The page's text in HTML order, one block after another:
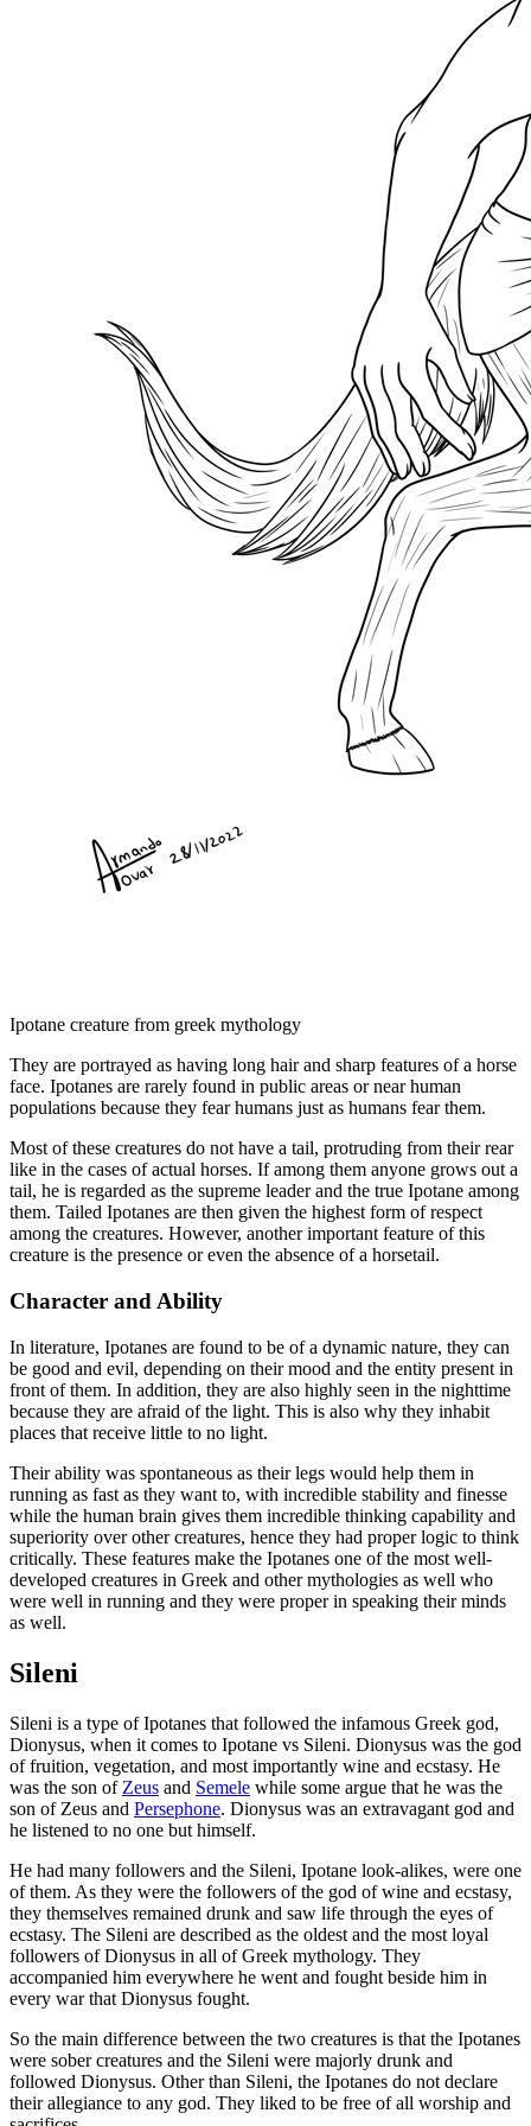
Ipotane creature from greek mythology
They are portrayed as having long hair and sharp features of a horse
face. Ipotanes are rarely found in public areas or near human
populations because they fear humans just as humans fear them.
Most of these creatures do not have a tail, protruding from their rear
like in the cases of actual horses. If among them anyone grows out a
tail, he is regarded as the supreme leader and the true Ipotane among
them. Tailed Ipotanes are then given the highest form of respect
among the creatures. However, another important feature of this
creature is the presence or even the absence of a horsetail.
Character and Ability
In literature, Ipotanes are found to be of a dynamic nature, they can
be good and evil, depending on their mood and the entity present in
front of them. In addition, they are also highly seen in the nighttime
because they are afraid of the light. This is also why they inhabit
places that receive little to no light.
Their ability was spontaneous as their legs would help them in
running as fast as they want to, with incredible stability and finesse
while the human brain gives them incredible thinking capability and
superiority over other creatures, hence they had proper logic to think
critically. These features make the Ipotanes one of the most well-
developed creatures in Greek and other mythologies as well who
were well in running and they were proper in speaking their minds
as well.
Sileni
Sileni is a type of Ipotanes that followed the infamous Greek god,
Dionysus, when it comes to Ipotane vs Sileni. Dionysus was the god
of fruition, vegetation, and most importantly wine and ecstasy. He
was the son of Zeus and Semele while some argue that he was the
son of Zeus and Persephone. Dionysus was an extravagant god and
he listened to no one but himself.
He had many followers and the Sileni, Ipotane look-alikes, were one
of them. As they were the followers of the god of wine and ecstasy,
they themselves remained drunk and saw life through the eyes of
ecstasy. The Sileni are described as the oldest and the most loyal
followers of Dionysus in all of Greek mythology. They
accompanied him everywhere he went and fought beside him in
every war that Dionysus fought.
So the main difference between the two creatures is that the Ipotanes
were sober creatures and the Sileni were majorly drunk and
followed Dionysus. Other than Sileni, the Ipotanes do not declare
their allegiance to any god. They liked to be free of all worship and